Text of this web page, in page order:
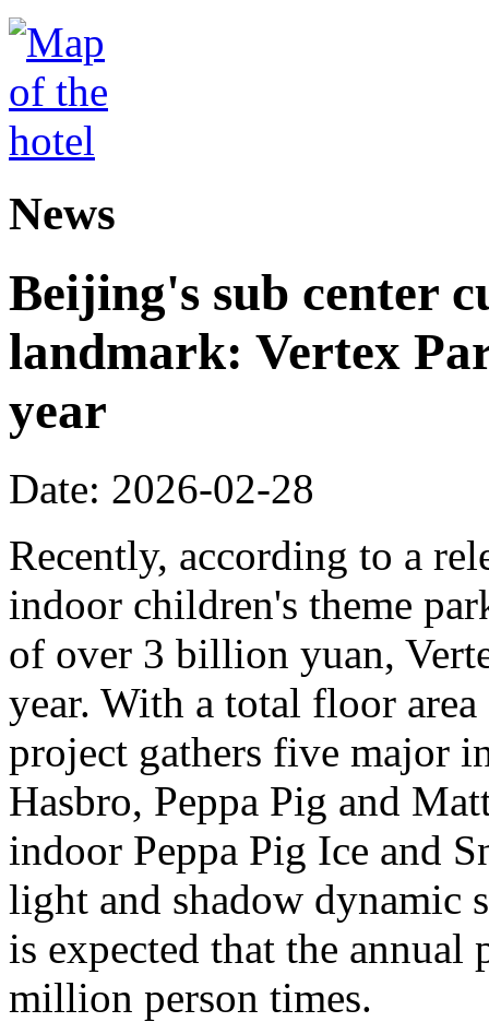
News
Beijing's sub center
landmark: Vertex
year
Date: 2026-02-28
Recently, according to a
indoor children's theme
of over 3 billion yuan,
year. With a total floor
project gathers five major
Hasbro, Peppa Pig and
indoor Peppa Pig Ice and
light and shadow dynamic
is expected that the
million person times.